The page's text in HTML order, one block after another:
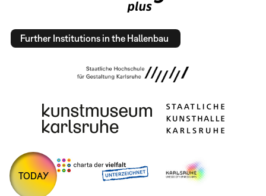
Further Institutions in the Hallenbau
TODAY